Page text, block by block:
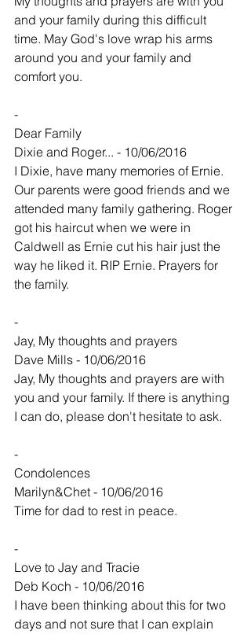
and your family during this difficult
time. May God's love wrap his arms
around you and your family and
comfort you.
-
Dear Family
Dixie and Roger... - 10/06/2016
I Dixie, have many memories of Ernie.
Our parents were good friends and we
attended many family gathering. Roger
got his haircut when we were in
Caldwell as Ernie cut his hair just the
way he liked it. RIP Ernie. Prayers for
the family.
-
Jay, My thoughts and prayers
Dave Mills - 10/06/2016
Jay, My thoughts and prayers are with
you and your family. If there is anything
I can do, please don't hesitate to ask.
-
Condolences
Marilyn&Chet - 10/06/2016
Time for dad to rest in peace.
-
Love to Jay and Tracie
Deb Koch - 10/06/2016
I have been thinking about this for two
days and not sure that I can explain